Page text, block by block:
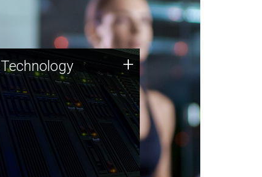
Technology
JCVI was built on a foundation
of technology strengths and
this tradition continues today.
Technology +